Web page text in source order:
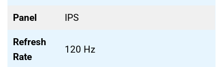
Panel IPS
Refresh
Rate
120 Hz